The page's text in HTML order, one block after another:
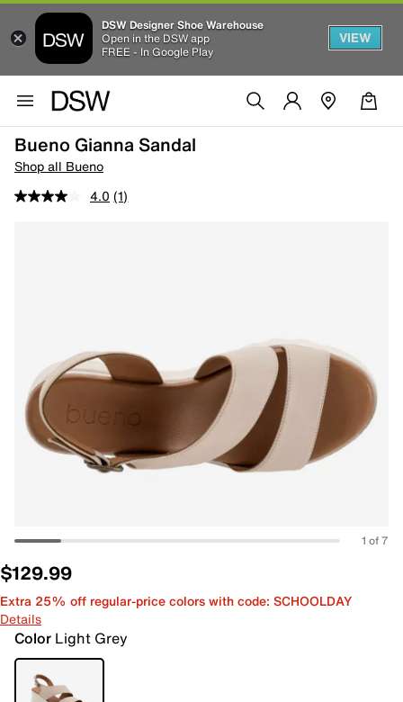
DSW Designer Shoe Warehouse
Open in the DSW app
FREE - In Google Play
VIEW
Bueno Gianna Sandal
Shop all Bueno
4.0 (1)
1 of 7
$129.99
Extra 25% off regular-price colors with code: SCHOOLDAY
Details
Color Light Grey